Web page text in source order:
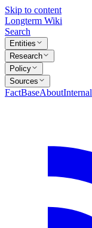
Skip to content
Longterm Wiki
Search
Entities
Research
Policy
Sources
FactBaseAboutInternal